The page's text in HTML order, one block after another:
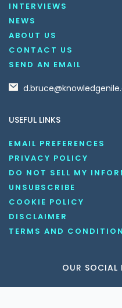
INTERVIEWS
NEWS
ABOUT US
CONTACT US
SEND AN EMAIL
USEFUL LINKS
EMAIL PREFERENCES
PRIVACY POLICY
DO NOT SELL MY
UNSUBSCRIBE
COOKIE POLICY
DISCLAIMER
TERMS AND
OUR SOCIAL